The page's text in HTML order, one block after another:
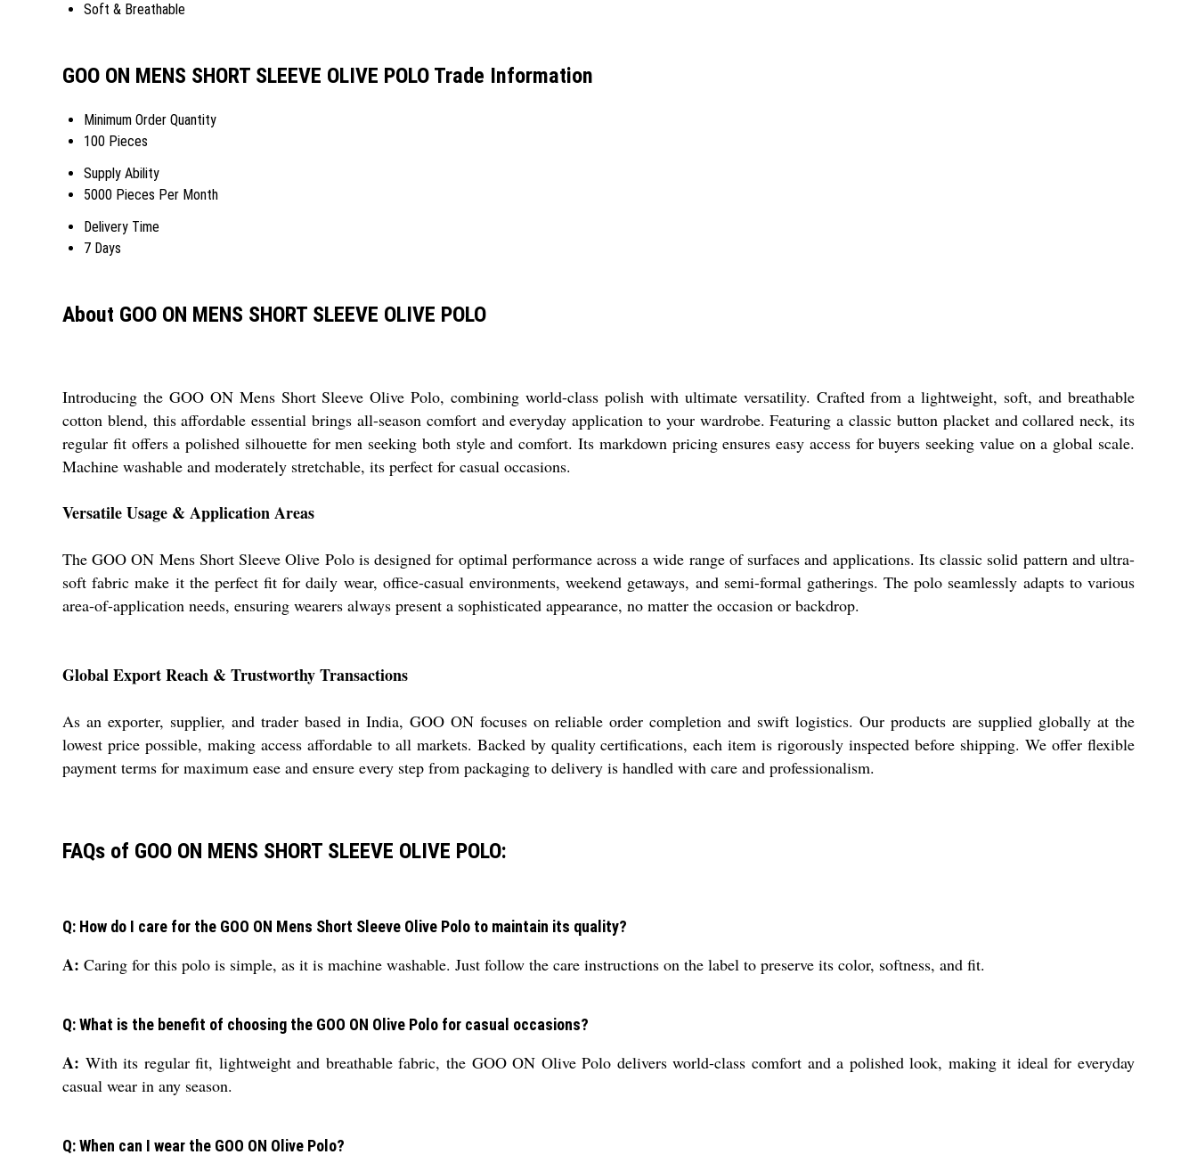
Soft & Breathable
GOO ON MENS SHORT SLEEVE OLIVE POLO Trade Information
Minimum Order Quantity
100 Pieces
Supply Ability
5000 Pieces Per Month
Delivery Time
7 Days
About GOO ON MENS SHORT SLEEVE OLIVE POLO
Introducing the GOO ON Mens Short Sleeve Olive Polo, combining world-class polish with ultimate versatility. Crafted from a lightweight, soft, and breathable
cotton blend, this affordable essential brings all-season comfort and everyday application to your wardrobe. Featuring a classic button placket and collared neck, its
regular fit offers a polished silhouette for men seeking both style and comfort. Its markdown pricing ensures easy access for buyers seeking value on a global scale.
Machine washable and moderately stretchable, its perfect for casual occasions.
Versatile Usage & Application Areas
The GOO ON Mens Short Sleeve Olive Polo is designed for optimal performance across a wide range of surfaces and applications. Its classic solid pattern and ultra-
soft fabric make it the perfect fit for daily wear, office-casual environments, weekend getaways, and semi-formal gatherings. The polo seamlessly adapts to various
area-of-application needs, ensuring wearers always present a sophisticated appearance, no matter the occasion or backdrop.
Global Export Reach & Trustworthy Transactions
As an exporter, supplier, and trader based in India, GOO ON focuses on reliable order completion and swift logistics. Our products are supplied globally at the
lowest price possible, making access affordable to all markets. Backed by quality certifications, each item is rigorously inspected before shipping. We offer flexible
payment terms for maximum ease and ensure every step from packaging to delivery is handled with care and professionalism.
FAQs of GOO ON MENS SHORT SLEEVE OLIVE POLO:
Q: How do I care for the GOO ON Mens Short Sleeve Olive Polo to maintain its quality?
A: Caring for this polo is simple, as it is machine washable. Just follow the care instructions on the label to preserve its color, softness, and fit.
Q: What is the benefit of choosing the GOO ON Olive Polo for casual occasions?
A: With its regular fit, lightweight and breathable fabric, the GOO ON Olive Polo delivers world-class comfort and a polished look, making it ideal for everyday
casual wear in any season.
Q: When can I wear the GOO ON Olive Polo?